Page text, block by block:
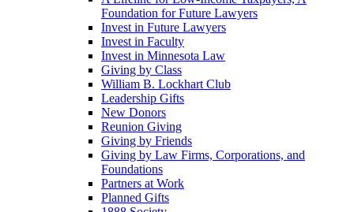
Foundation for Future Lawyers
Invest in Future Lawyers
Invest in Faculty
Invest in Minnesota Law
Giving by Class
William B. Lockhart Club
Leadership Gifts
New Donors
Reunion Giving
Giving by Friends
Giving by Law Firms, Corporations, and
Foundations
Partners at Work
Planned Gifts